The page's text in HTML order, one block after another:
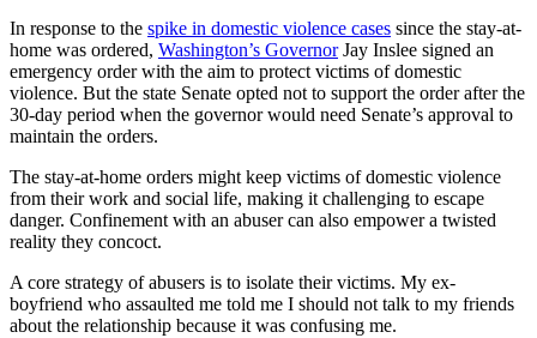
In response to the spike in domestic violence cases since the stay-at-
home was ordered, Washington’s GovernorJay Inslee signed an
emergency order with the aim to protect victims of domestic
violence. But the state Senate opted not to support the order after the
30-day period when the governor would need Senate’s approval to
maintain the orders.
The stay-at-home orders might keep victims of domestic violence
from their work and social life, making it challenging to escape
danger. Confinement with an abuser can also empower a twisted
reality they concoct.
A core strategy of abusers is to isolate their victims. My ex-
boyfriend who assaulted me told me I should not talk to my friends
about the relationship because it was confusing me.